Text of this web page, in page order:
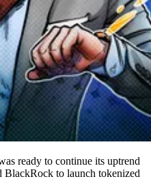
ready to continue its uptrend
to launch tokenized